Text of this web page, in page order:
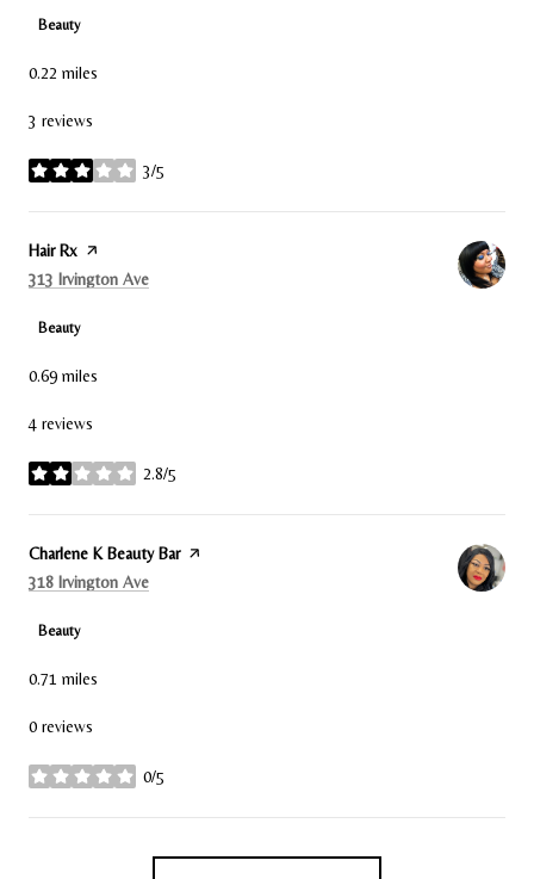
Beauty
0.22 miles
3 reviews
3/5
stars
Visit the
Hair Rx page on Yelp
Search
313 Irvington Ave
Beauty
0.69 miles
4 reviews
2.8/5
stars
Visit the
Charlene K Beauty Barpage on Yelp
Search
318 Irvington Ave
Beauty
0.71 miles
0 reviews
0/5
stars